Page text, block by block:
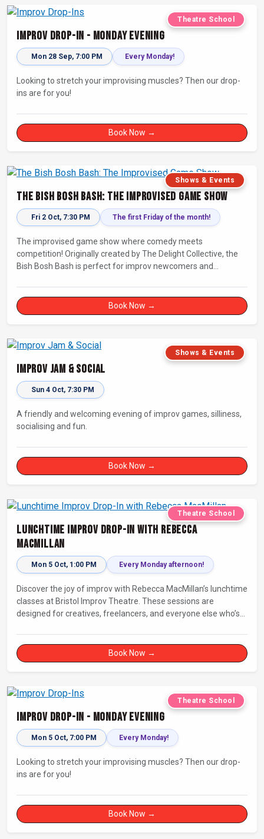
Theatre School
Improv Drop-In - Monday Evening
Mon 28 Sep, 7:00 PM Every Monday!
Looking to stretch your improvising muscles? Then our drop-
ins are for you!
Book Now →
Shows & Events
The Bish Bosh Bash: The Improvised Game Show
Fri 2 Oct, 7:30 PM The first Friday of the month!
The improvised game show where comedy meets
competition! Originally created by The Delight Collective, the
Bish Bosh Bash is perfect for improv newcomers and
Book Now →
Shows & Events
Improv Jam & Social
Sun 4 Oct, 7:30 PM
A friendly and welcoming evening of improv games, silliness,
socialising and fun.
Book Now →
Theatre School
Lunchtime Improv Drop-In with Rebecca
MacMillan
Mon 5 Oct, 1:00 PM Every Monday afternoon!
Discover the joy of improv with Rebecca MacMillan’s lunchtime
classes at Bristol Improv Theatre. These sessions are
designed for creatives, freelancers, and everyone else who’s
Book Now →
Theatre School
Improv Drop-In - Monday Evening
Mon 5 Oct, 7:00 PM Every Monday!
Looking to stretch your improvising muscles? Then our drop-
ins are for you!
Book Now →